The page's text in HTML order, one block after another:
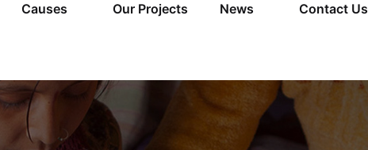
Causes Our Projects News Contact Us